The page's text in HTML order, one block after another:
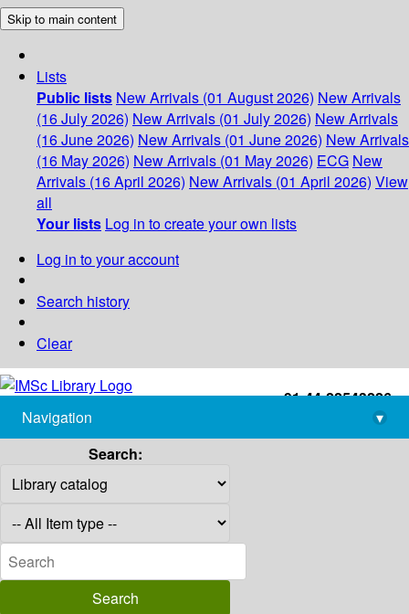
Skip to main content
Lists
Public lists New Arrivals (01 August 2026) New Arrivals
(16 July 2026) New Arrivals (01 July 2026) New Arrivals
(16 June 2026) New Arrivals (01 June 2026) New Arrivals
(16 May 2026) New Arrivals (01 May 2026) ECG New
Arrivals (16 April 2026) New Arrivals (01 April 2026) View
all
Your lists Log in to create your own lists
Log in to your account
Search history
Clear
+91-44-22543226
library@imsc.res.in
Navigation
▾
Search: